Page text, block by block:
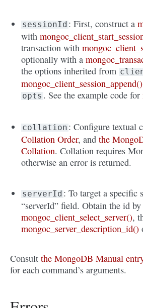
sessionId : First, construct a
with
transaction with
optionally with a
the options inherited from
mongoc_client_session_append()
opts . See the example code for
collation : Configure textual
Collation Order, andthe
Collation. Collation requires
otherwise an error is returned.
serverId : To target a specific
“serverId” field. Obtain the id
mongoc_client_select_server(),
mongoc_server_description_id()
Consult the MongoDB Manual
for each command’s arguments.